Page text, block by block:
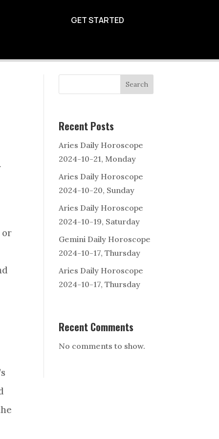
GET STARTED
2024-10-14
or
Search
Recent Posts
Aries Daily Horoscope
2024-10-21, Monday
Aries Daily Horoscope
2024-10-20, Sunday
Aries Daily Horoscope
2024-10-19, Saturday
Gemini Daily Horoscope
2024-10-17, Thursday
Aries Daily Horoscope
2024-10-17, Thursday
Recent Comments
No comments to show.